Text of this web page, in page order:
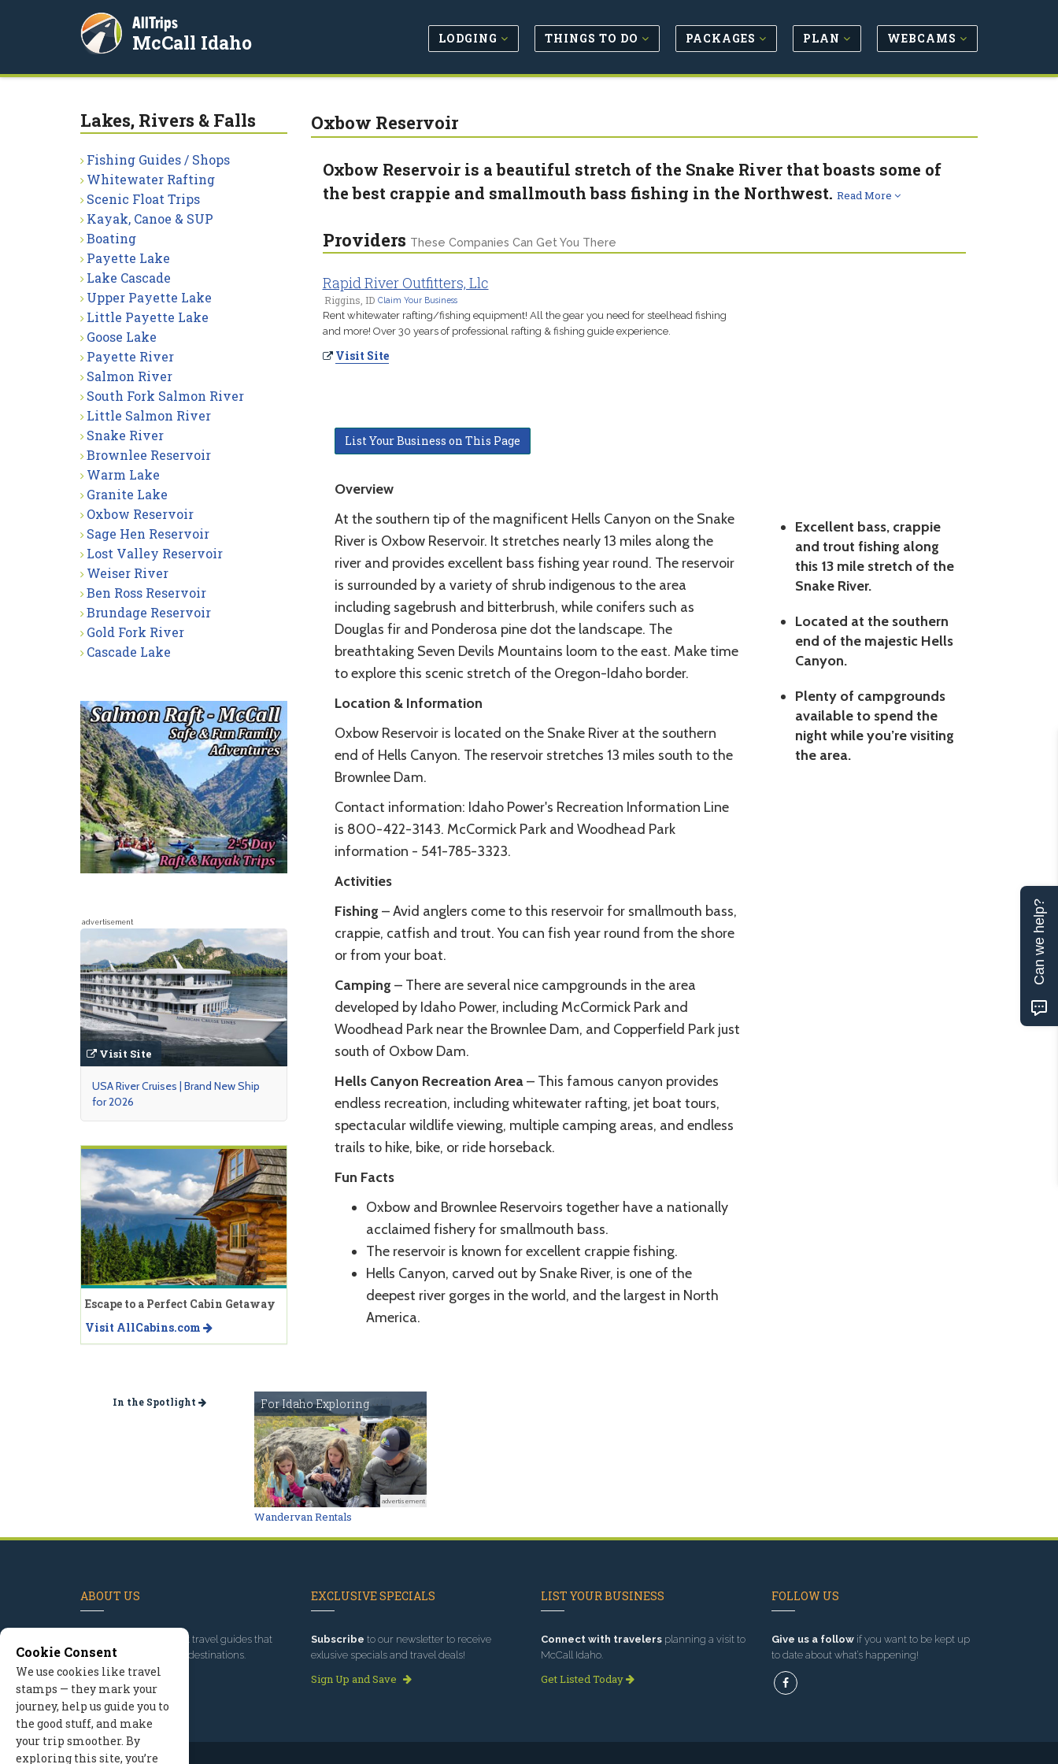
AllTrips
McCall Idaho LODGING THINGS TO DO PACKAGES PLAN WEBCAMS
Oxbow Reservoir
Oxbow Reservoir is a beautiful stretch of the Snake River that boasts some of
the best crappie and smallmouth bass fishing in the Northwest. Read More
Providers These Companies Can Get You There
Rapid River Outfitters, Llc
Riggins, ID Claim Your Business
Rent whitewater rafting/fishing equipment! All the gear you need for steelhead fishing
and more! Over 30 years of professional rafting & fishing guide experience.
Visit Site
List Your Business on This Page
Excellent bass, crappie
and trout fishing along
this 13 mile stretch of the
Snake River.
Located at the southern
end of the majestic Hells
Canyon.
Plenty of campgrounds
available to spend the
night while you’re visiting
the area.
Overview
At the southern tip of the magnificent Hells Canyon on the Snake
River is Oxbow Reservoir. It stretches nearly 13 miles along the
river and provides excellent bass fishing year round. The reservoir
is surrounded by a variety of shrub indigenous to the area
including sagebrush and bitterbrush, while conifers such as
Douglas fir and Ponderosa pine dot the landscape. The
breathtaking Seven Devils Mountains loom to the east. Make time
to explore this scenic stretch of the Oregon-Idaho border.
Location & Information
Oxbow Reservoir is located on the Snake River at the southern
end of Hells Canyon. The reservoir stretches 13 miles south to the
Brownlee Dam.
Contact information: Idaho Power's Recreation Information Line
is 800-422-3143. McCormick Park and Woodhead Park
information - 541-785-3323.
Activities
Fishing – Avid anglers come to this reservoir for smallmouth bass,
crappie, catfish and trout. You can fish year round from the shore
or from your boat.
Camping – There are several nice campgrounds in the area
developed by Idaho Power, including McCormick Park and
Woodhead Park near the Brownlee Dam, and Copperfield Park just
south of Oxbow Dam.
Hells Canyon Recreation Area– This famous canyon provides
endless recreation, including whitewater rafting, jet boat tours,
spectacular wildlife viewing, multiple camping areas, and endless
trails to hike, bike, or ride horseback.
Fun Facts
Oxbow and Brownlee Reservoirs together have a nationally
acclaimed fishery for smallmouth bass.
The reservoir is known for excellent crappie fishing.
Hells Canyon, carved out by Snake River, is one of the
deepest river gorges in the world, and the largest in North
America.
Lakes, Rivers & Falls
Fishing Guides / Shops
Whitewater Rafting
Scenic Float Trips
Kayak, Canoe & SUP
Boating
Payette Lake
Lake Cascade
Upper Payette Lake
Little Payette Lake
Goose Lake
Payette River
Salmon River
South Fork Salmon River
Little Salmon River
Snake River
Brownlee Reservoir
Warm Lake
Granite Lake
Oxbow Reservoir
Sage Hen Reservoir
Lost Valley Reservoir
Weiser River
Ben Ross Reservoir
Brundage Reservoir
Gold Fork River
Cascade Lake
advertisement
Visit Site
USA River Cruises | Brand New Ship
for 2026
Escape to a Perfect Cabin Getaway
Visit AllCabins.com
In the Spotlight For Idaho Exploring
advertisement
Wandervan Rentals
ABOUT US
, we've built travel guides that
promote great outdoor destinations.
Read our story
EXCLUSIVE SPECIALS
Subscribe to our newsletter to receive
exlusive specials and travel deals!
Sign Up and Save
LIST YOUR BUSINESS
Connect with travelers planning a visit to
McCall Idaho.
Get Listed Today
FOLLOW US
Give us a followif you want to be kept up
to date about what’s happening!
Cookie Consent
We use cookies like travel
stamps — they mark your
journey, help us guide you to
the good stuff, and make
your trip smoother. By
exploring this site, you’re
Can we help?